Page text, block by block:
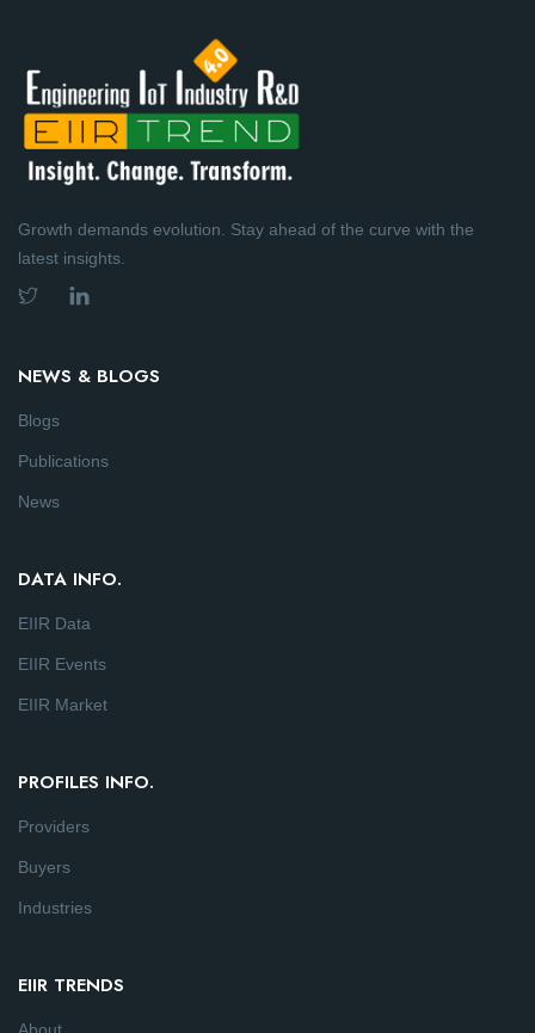
Growth demands evolution. Stay ahead of the curve with the
latest insights.
NEWS & BLOGS
Blogs
Publications
News
DATA INFO.
EIIR Data
EIIR Events
EIIR Market
PROFILES INFO.
Providers
Buyers
Industries
EIIR TRENDS